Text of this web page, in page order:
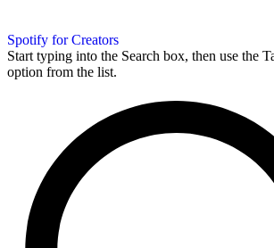
Spotify for Creators
Start typing into the Search box, then use the
option from the list.